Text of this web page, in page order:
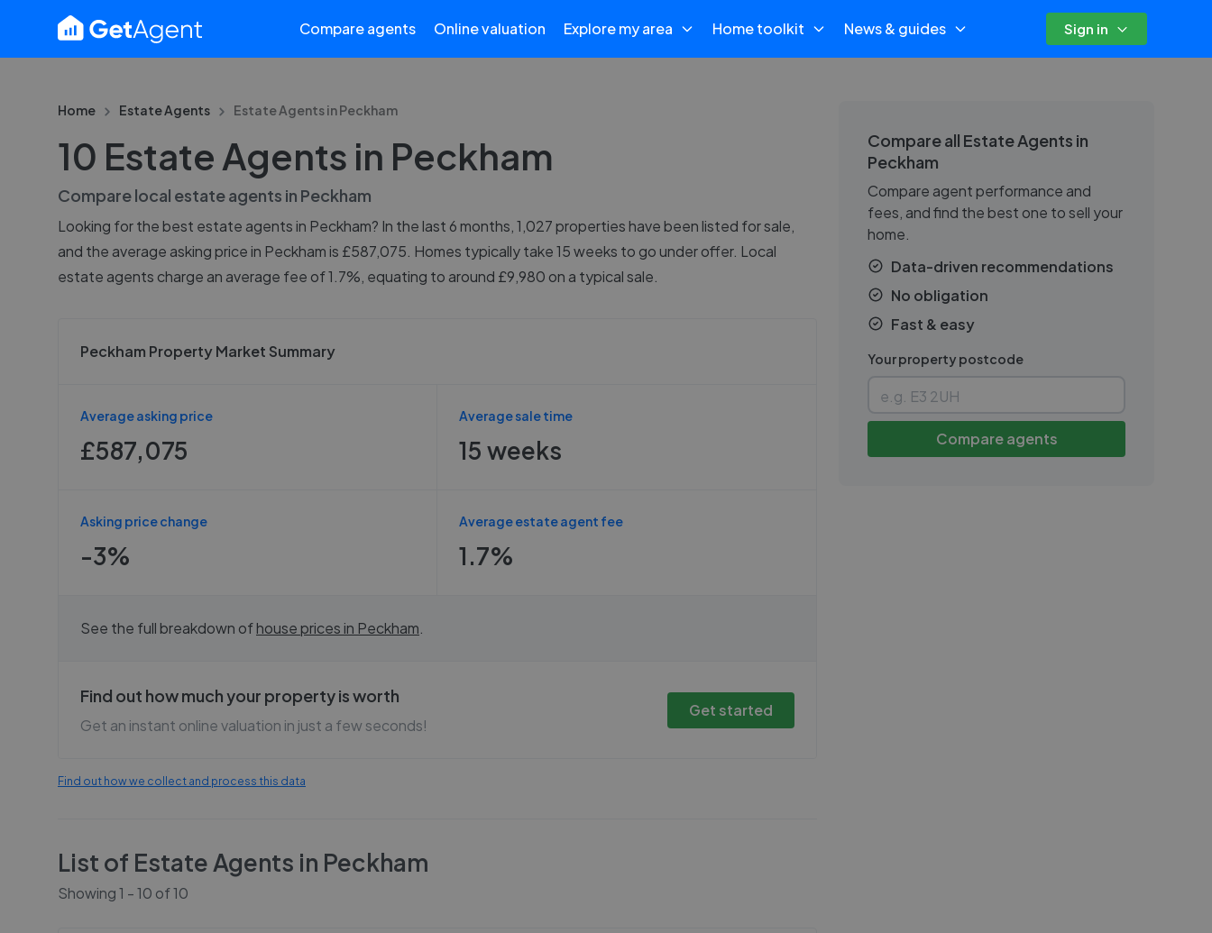
Compare agents Online valuation Explore my area Home toolkit News & guides Sign in
Home Estate Agents Estate Agents inPeckham
10 Estate Agents in Peckham
Compare local estate agents in Peckham
Looking for the best estate agents in Peckham? In the last 6 months, 1,027 properties have been listed for sale,
and the average asking price in Peckham is £587,075. Homes typically take 15 weeks to go under offer. Local
estate agents charge an average fee of 1.7%, equating to around £9,980 on a typical sale.
Peckham Property Market Summary
Average asking price
£587,075
Average sale time
15 weeks
Asking price change
-3%
Average estate agent fee
1.7%
See the full breakdown ofhouse prices in Peckham
Find out how much your property is worth
Get an instant online valuation in just a few seconds!
Get started
Find out how we collect and process this data
List of Estate Agents in Peckham
Showing1 -10 of10
Compare all Estate Agents in
Peckham
Compare agent performance and
fees, and find the best one to sell your
home.
Data-driven recommendations
No obligation
Fast & easy
Your property postcode
Compare agents